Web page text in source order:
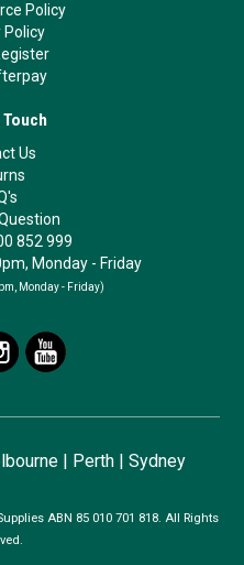
Policy
Policy
Us
852 999
Monday - Friday
Monday - Friday)
| Perth| Sydney
ABN 85 010 701 818. All Rights